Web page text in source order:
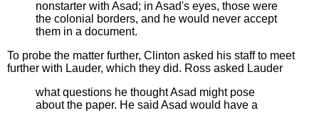
nonstarter with Asad; in Asad's eyes, those were
the colonial borders, and he would never accept
them in a document.
To probe the matter further, Clinton asked his staff to meet
further with Lauder, which they did. Ross asked Lauder
what questions he thought Asad might pose
about the paper. He said Asad would have a